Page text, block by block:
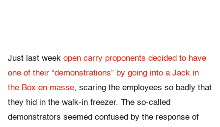
Just last week open carry proponents decided to have
one of their “demonstrations” by going into a Jack in
the Box en masse, scaring the employees so badly that
they hid in the walk-in freezer. The so-called
demonstrators seemed confused by the response of